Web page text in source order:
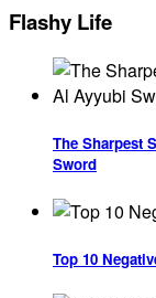
Flashy Life
The Sharpest
Sword
Top 10